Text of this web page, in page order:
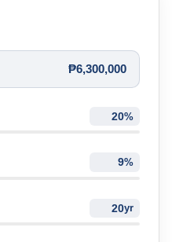
₱6,300,000
%
%
yr